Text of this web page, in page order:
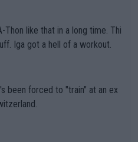
Iga got a hell of a workout.
been forced to "train" at an ex